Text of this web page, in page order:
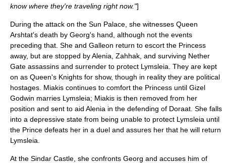
know where they're traveling right now."]
During the attack on the Sun Palace, she witnesses Queen
Arshtat's death by Georg's hand, although not the events
preceding that. She and Galleon return to escort the Princess
away, but are stopped by Alenia, Zahhak, and surviving Nether
Gate assassins and surrender to protect Lymsleia. They are kept
on as Queen's Knights for show, though in reality they are political
hostages. Miakis continues to comfort the Princess until Gizel
Godwin marries Lymsleia; Miakis is then removed from her
position and sent to aid Alenia in the defending of Doraat. She falls
into a depressive state from being unable to protect Lymsleia until
the Prince defeats her in a duel and assures her that he will return
Lymsleia.
At the Sindar Castle, she confronts Georg and accuses him of